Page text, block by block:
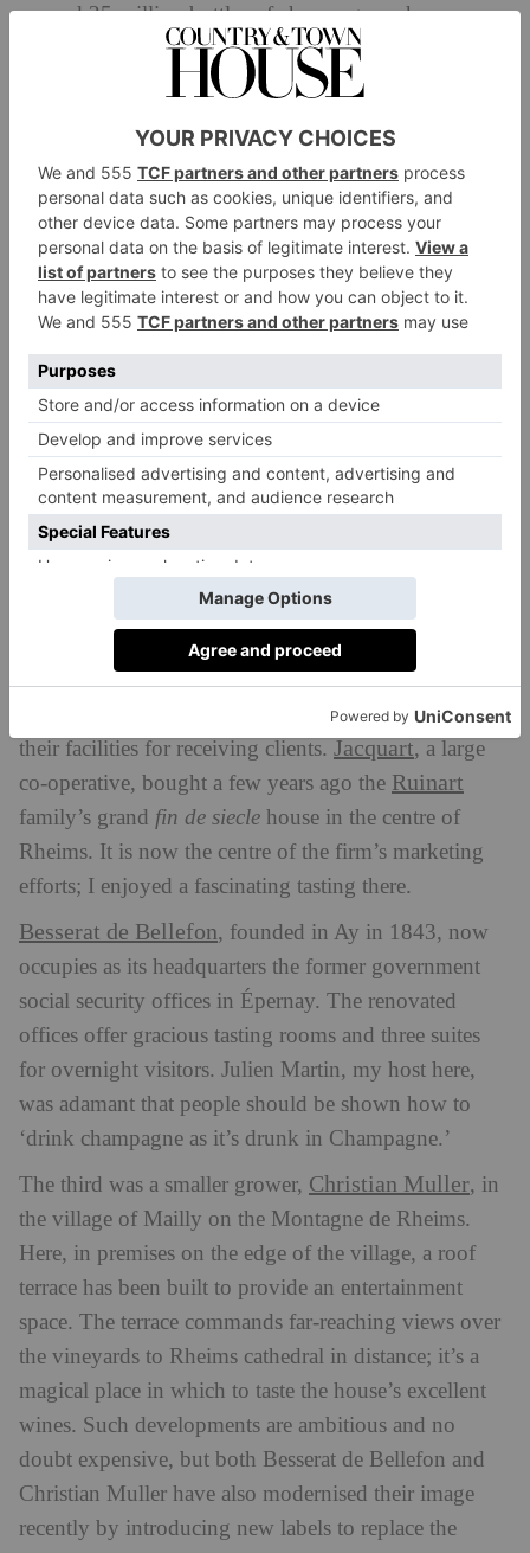
around 25 million bottles of champagne – houses an
annual art exhibition. The pieces cohabit with the
wine: a modern sculpture sits a few yards from a
precisely labelled and counted, 10,198 here or 20,600
there, ageing in the traditional way, in the cool, damp
depths of Champagne’s chalk.
Champagne has long understood the commercial
imperative to market its product. Madame Pommery,
who ran her eponymous champagne house in the
latter half of the nineteenth-century, went so far as to
build Maison Pommery in an Elizabethan Gothic style
with which her English clients – then, as now, major
consumers of champagne – would feel comfortable.
Nowadays, the emphasis is on combining education
and hospitality, teaching and tasting.
Hospitality
During my time in Champagne, I visited at least three
organisations which have recently radically improved
their facilities for receiving clients. Jacquart, a large
co-operative, bought a few years ago the Ruinart
family’s grand fin de siecle house in the centre of
Rheims. It is now the centre of the firm’s marketing
efforts; I enjoyed a fascinating tasting there.
Besserat de Bellefon, founded in Ay in 1843, now
occupies as its headquarters the former government
social security offices in Épernay. The renovated
offices offer gracious tasting rooms and three suites
for overnight visitors. Julien Martin, my host here,
was adamant that people should be shown how to
‘drink champagne as it’s drunk in Champagne.’
The third was a smaller grower, Christian Muller, in
the village of Mailly on the Montagne de Rheims.
Here, in premises on the edge of the village, a roof
terrace has been built to provide an entertainment
space. The terrace commands far-reaching views over
the vineyards to Rheims cathedral in distance; it’s a
magical place in which to taste the house’s excellent
wines. Such developments are ambitious and no
doubt expensive, but both Besserat de Bellefon and
Christian Muller have also modernised their image
recently by introducing new labels to replace the